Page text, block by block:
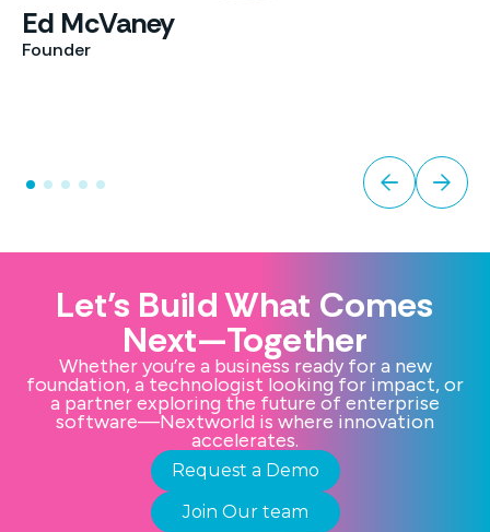
Ed McVaney
Founder
Let’s Build What Comes
Next—Together
Whether you’re a business ready for a new
foundation, a technologist looking for impact, or
a partner exploring the future of enterprise
software—Nextworld is where innovation
accelerates.
Request a Demo
Join Our team